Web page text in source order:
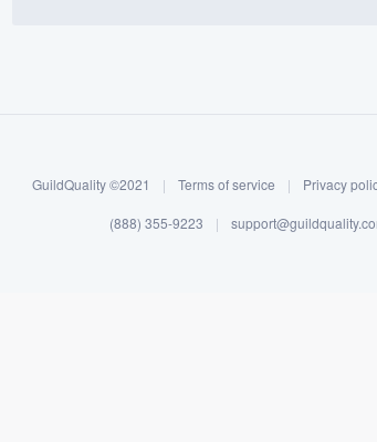
GuildQuality ©2021 | Terms of service | Privacy
(888) 355-9223 |
without